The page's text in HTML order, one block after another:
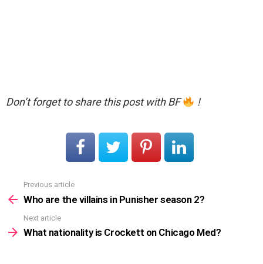
Don’t forget to share this post with BF !
more
Previous article
Who are the villains in Punisher season 2?
Next article
What nationality is Crockett on Chicago Med?